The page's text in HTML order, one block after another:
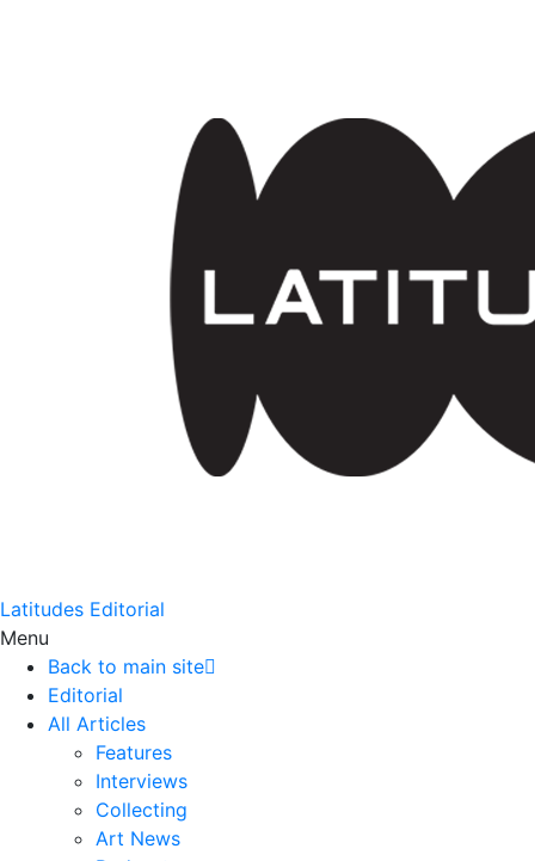
Latitudes Editorial
Menu
Back to main site
Editorial
All Articles
Features
Interviews
Collecting
Art News